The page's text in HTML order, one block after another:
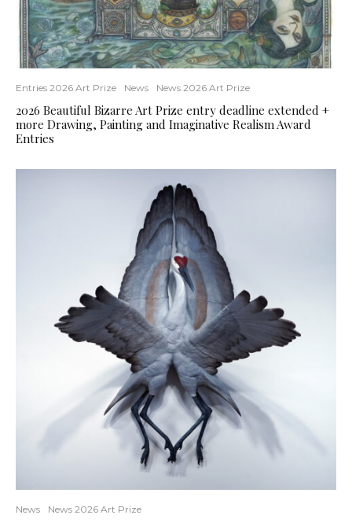
Entries 2026 Art Prize News News 2026 Art Prize
2026 Beautiful Bizarre Art Prize entry deadline extended +
more Drawing, Painting and Imaginative Realism Award
Entries
News News 2026 Art Prize